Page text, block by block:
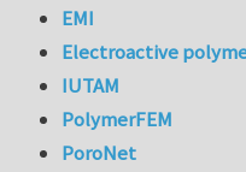
EMI
Electroactive
IUTAM
PolymerFEM
PoroNet